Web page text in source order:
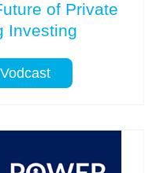
of Private
Investing